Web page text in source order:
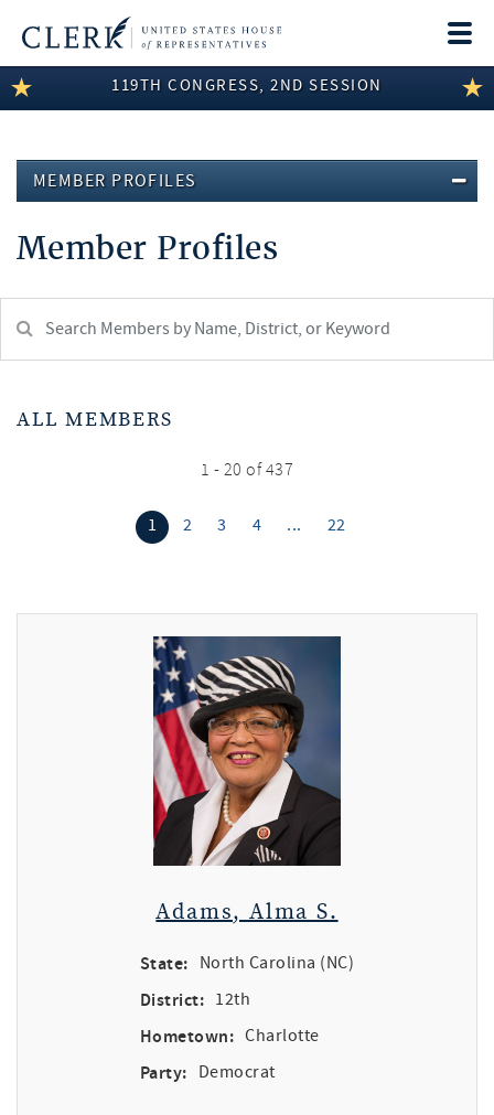
LEGISLATIVE INFORMATION
COMMITTEE INFORMATION
DISCLOSURES
ABOUT THE CLERK
119TH CONGRESS, 2ND SESSION
MEMBER PROFILES
Member Profiles
Member:
test
ALL MEMBERS
1 - 20 of 437
1 2 3 4 ... 22
Adams, Alma S.
State: North Carolina (NC)
District: 12th
Hometown: Charlotte
Party: Democrat